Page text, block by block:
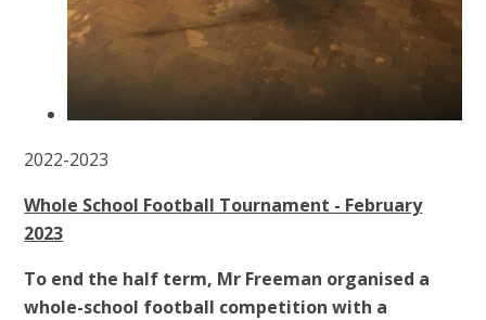
2022-2023
Whole School Football Tournament - February
2023
To end the half term, Mr Freeman organised a
whole-school football competition with a